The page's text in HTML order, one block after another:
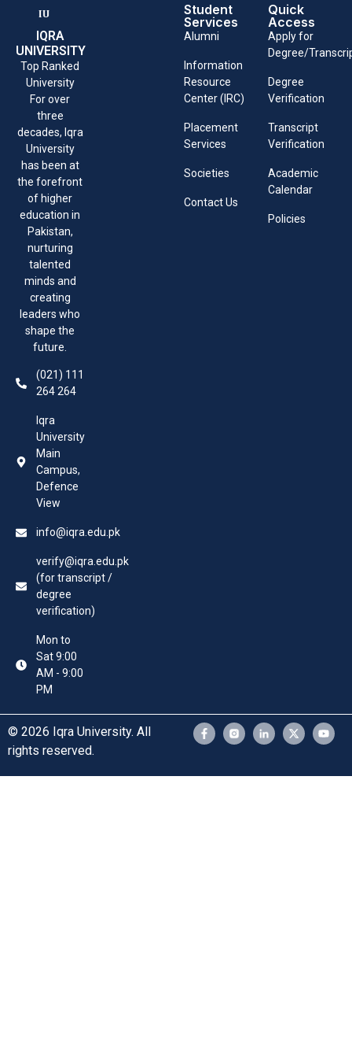
IQRA
UNIVERSITY
Top Ranked
University
For over
three
decades, Iqra
University
has been at
the forefront
of higher
education in
Pakistan,
nurturing
talented
minds and
creating
leaders who
shape the
future.
(021) 111
264 264
Iqra
University
Main
Campus,
Defence
View
info@iqra.edu.pk
verify@iqra.edu.pk
(for transcript /
degree
verification)
Mon to
Sat 9:00
AM - 9:00
PM
Student
Services
Alumni
Information
Resource
Center (IRC)
Placement
Services
Societies
Contact Us
Quick
Access
Apply for
Degree/
Degree
Verification
Transcript
Verification
Academic
Calendar
Policies
© 2026 Iqra University. All
rights reserved.